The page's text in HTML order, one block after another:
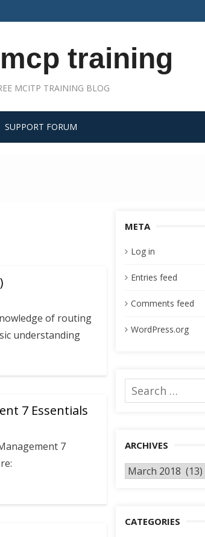
training
MCITP TRAINING BLOG
SUPPORT FORUM
of routing
understanding
7 Essentials
7
META
Log in
Entries feed
Comments feed
WordPress.org
Search
for:
ARCHIVES
Archives
CATEGORIES